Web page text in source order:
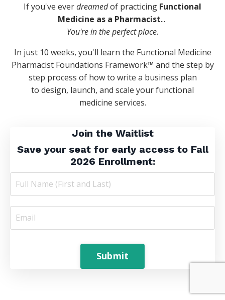
If you've everdreamedof practicing Functional
Medicine as a Pharmacist...
You're in the perfect place.
In just 10 weeks, you'll learn the Functional Medicine
Pharmacist Foundations Framework™️ and the step by
step process of how to write a business plan
to design, launch, and scale yourfunctional
medicine services.
Join the Waitlist
Save your seatfor early access to Fall
2026 Enrollment:
Submit